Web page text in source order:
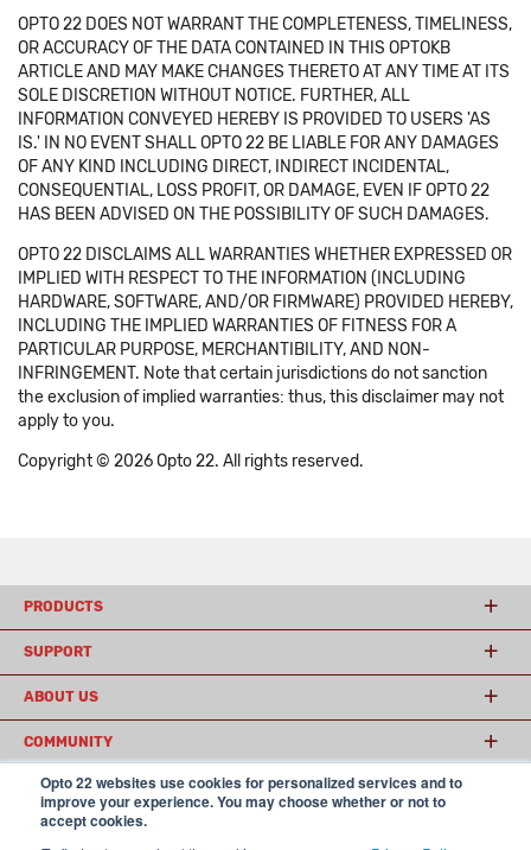
Opto 22 websites use cookies for personalized services and to
improve your experience. You may choose whether or not to
accept cookies.
OPTO 22 DOES NOT WARRANT THE COMPLETENESS, TIMELINESS,
OR ACCURACY OF THE DATA CONTAINED IN THIS OPTOKB
ARTICLE AND MAY MAKE CHANGES THERETO AT ANY TIME AT ITS
SOLE DISCRETION WITHOUT NOTICE. FURTHER, ALL
INFORMATION CONVEYED HEREBY IS PROVIDED TO USERS 'AS
IS.' IN NO EVENT SHALL OPTO 22 BE LIABLE FOR ANY DAMAGES
OF ANY KIND INCLUDING DIRECT, INDIRECT INCIDENTAL,
CONSEQUENTIAL, LOSS PROFIT, OR DAMAGE, EVEN IF OPTO 22
HAS BEEN ADVISED ON THE POSSIBILITY OF SUCH DAMAGES.
OPTO 22 DISCLAIMS ALL WARRANTIES WHETHER EXPRESSED OR
IMPLIED WITH RESPECT TO THE INFORMATION (INCLUDING
HARDWARE, SOFTWARE, AND/OR FIRMWARE) PROVIDED HEREBY,
INCLUDING THE IMPLIED WARRANTIES OF FITNESS FOR A
PARTICULAR PURPOSE, MERCHANTIBILITY, AND NON-
INFRINGEMENT. Note that certain jurisdictions do not sanction
the exclusion of implied warranties: thus, this disclaimer may not
apply to you.
Copyright © 2026 Opto 22. All rights reserved.
PRODUCTS
SUPPORT
ABOUT US
COMMUNITY
© 2026 Opto 22